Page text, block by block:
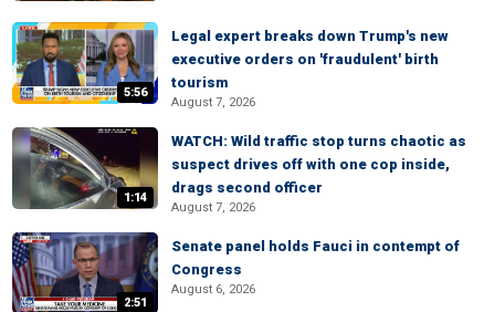
5:56
Legal expert breaks down Trump's new
executive orders on 'fraudulent' birth
tourism
August 7, 2026
1:14
WATCH: Wild traffic stop turns chaotic as
suspect drives off with one cop inside,
drags second officer
August 7, 2026
2:51
Senate panel holds Fauci in contempt of
Congress
August 6, 2026